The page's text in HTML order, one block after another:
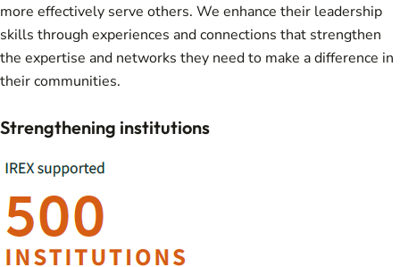
more effectively serve others. We enhance their leadership
skills through experiences and connections that strengthen
the expertise and networks they need to make a difference in
their communities.
Strengthening institutions